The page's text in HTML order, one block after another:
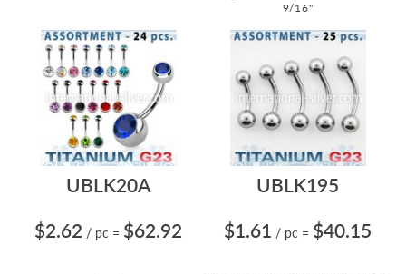
9/16"
UBLK20A
$2.62 / pc = $62.92
UBLK195
$1.61 / pc = $40.15